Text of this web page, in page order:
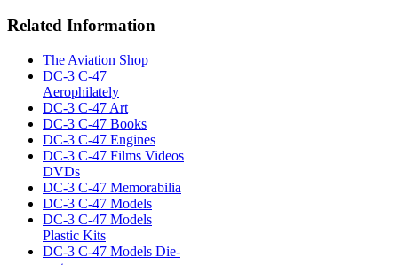
Related Information
The Aviation Shop
DC-3 C-47
Aerophilately
DC-3 C-47 Art
DC-3 C-47 Books
DC-3 C-47 Engines
DC-3 C-47 Films Videos
DVDs
DC-3 C-47 Memorabilia
DC-3 C-47 Models
DC-3 C-47 Models
Plastic Kits
DC-3 C-47 Models Die-